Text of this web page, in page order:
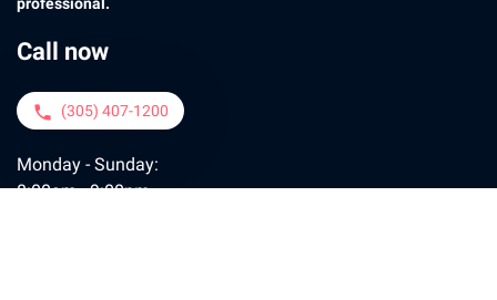
Call now
phone (305) 407-1200
Monday - Sunday:
8:00am - 9:00pm